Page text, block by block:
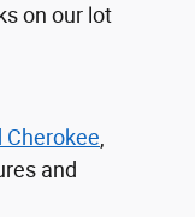
on our lot
Cherokee
and